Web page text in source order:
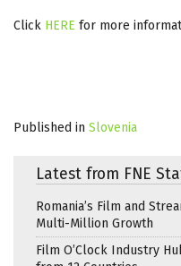
Click HERE for more
Published in Slovenia
Latest from FNE
Romania’s Film and
Multi-Million Growth
Film O’Clock Industry